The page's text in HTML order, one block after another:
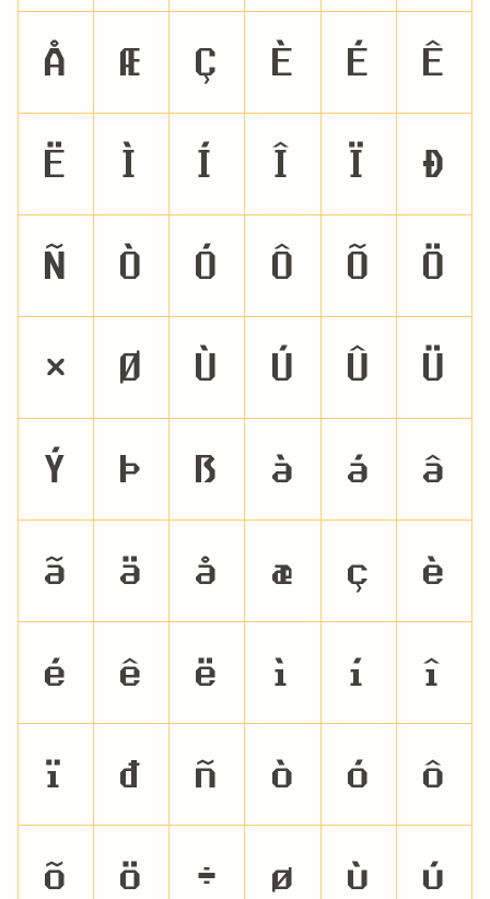
Å Æ Ç È É Ê
Ë Ì Í Î Ï Ð
Ñ Ò Ó Ô Õ Ö
× Ø Ù Ú Û Ü
Ý Þ ß à á â
ã ä å æ ç è
é ê ë ì í î
ï ð ñ ò ó ô
õ ö ÷ ø ù ú